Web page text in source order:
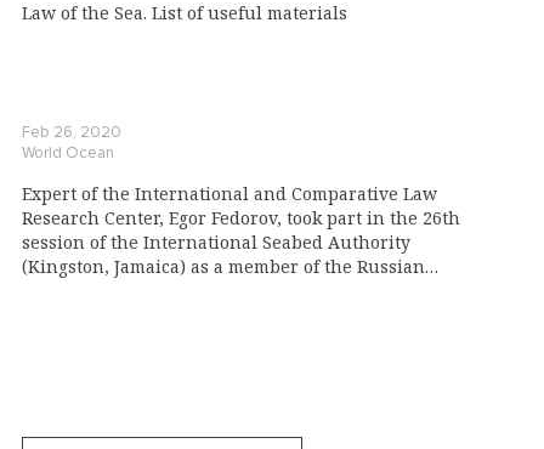
Law of the Sea. List of useful materials
Feb 26, 2020
World Ocean
Expert of the International and Comparative Law
Research Center, Egor Fedorov, took part in the 26th
session of the International Seabed Authority
(Kingston, Jamaica) as a member of the Russian